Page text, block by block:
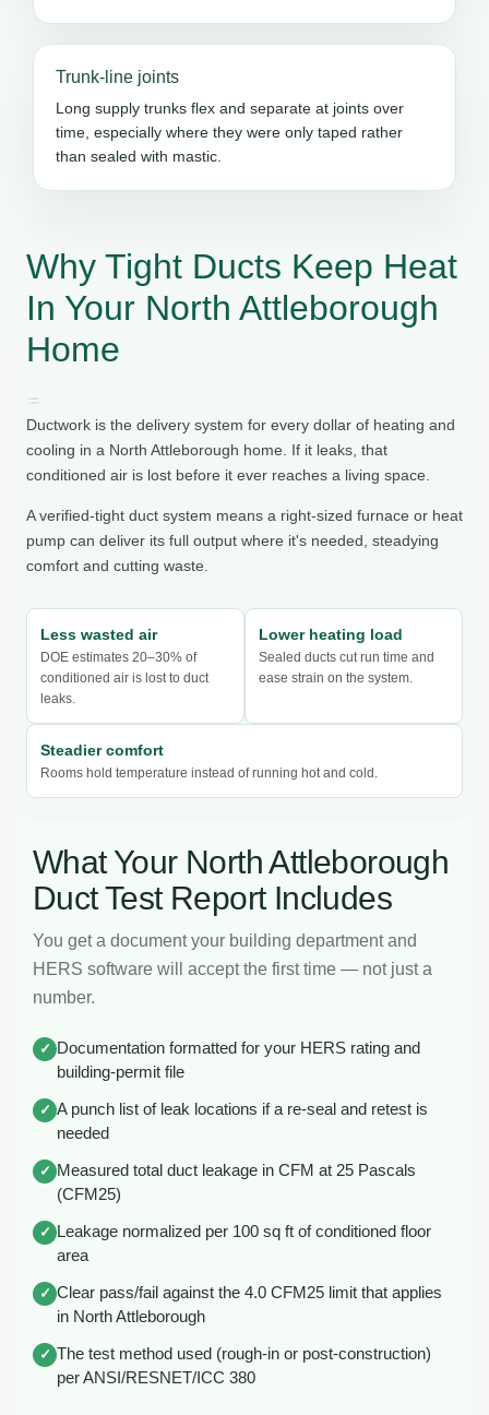
Trunk-line joints
Long supply trunks flex and separate at joints over
time, especially where they were only taped rather
than sealed with mastic.
Why Tight Ducts Keep Heat
In Your North Attleborough
Home
Ductwork is the delivery system for every dollar of heating and
cooling in a North Attleborough home. If it leaks, that
conditioned air is lost before it ever reaches a living space.
A verified-tight duct system means a right-sized furnace or heat
pump can deliver its full output where it's needed, steadying
comfort and cutting waste.
Less wasted air
DOE estimates 20–30% of
conditioned air is lost to duct
leaks.
Lower heating load
Sealed ducts cut run time and
ease strain on the system.
Steadier comfort
Rooms hold temperature instead of running hot and cold.
What Your North Attleborough
Duct Test Report Includes
You get a document your building department and
HERS software will accept the first time — not just a
number.
✓ Documentation formatted for your HERS rating and
building-permit file
✓ A punch list of leak locations if a re-seal and retest is
needed
✓ Measured total duct leakage in CFM at 25 Pascals
(CFM25)
✓ Leakage normalized per 100 sq ft of conditioned floor
area
✓ Clear pass/fail against the 4.0 CFM25 limit that applies
in North Attleborough
✓ The test method used (rough-in or post-construction)
per ANSI/RESNET/ICC 380